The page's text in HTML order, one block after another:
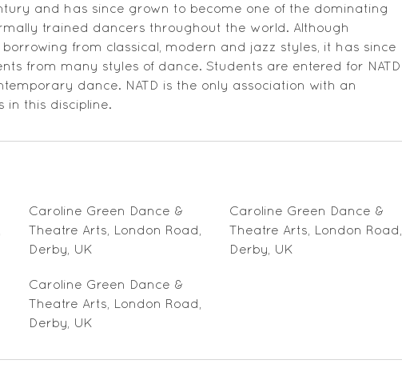
and has since grown to become one of the dominating
trained dancers throughout the world. Although
from classical, modern and jazz styles, it has since
from many styles of dance. Students are entered for NATD
dance. NATD is the only association with an
in this discipline.
Caroline Green Dance &
Theatre Arts, London Road,
Derby, UK
Caroline Green Dance &
Theatre Arts, London Road,
Derby, UK
Caroline Green Dance &
Theatre Arts, London Road,
Derby, UK